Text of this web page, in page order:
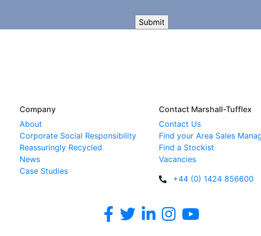
Company
About
Corporate Social Responsibility
Reassuringly Recycled
News
Case Studies
Contact Marshall-Tufflex
Contact Us
Find your Area Sales
Find a Stockist
Vacancies
+44 (0) 1424 856600